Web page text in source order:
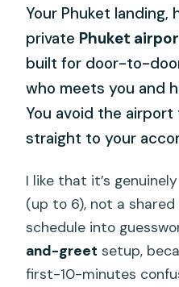
Your Phuket landing,
private Phuket
built for door-to-
who meets you and
You avoid the
straight to your
I like that it’s genuinely
(up to 6), not a
schedule into
and-greet setup,
first-10-minutes